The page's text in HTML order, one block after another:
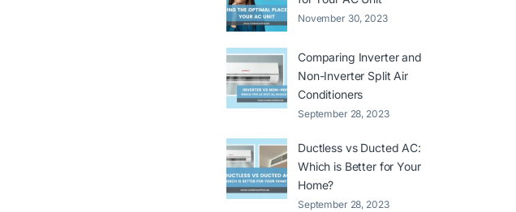
November 30, 2023
Comparing Inverter and
Non-Inverter Split Air
Conditioners
September 28, 2023
Ductless vs Ducted AC:
Which is Better for Your
Home?
September 28, 2023